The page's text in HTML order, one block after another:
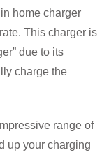
home charger
This charger is
due to its
charge the
range of
up your charging